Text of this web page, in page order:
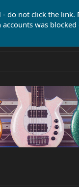
do not click the link.
was